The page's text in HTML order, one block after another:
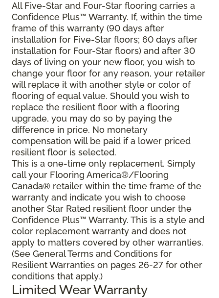
All Five-Star and Four-Star flooring carries a
Confidence Plus™ Warranty. If, within the time
frame of this warranty (90 days after
installation for Five-Star floors; 60 days after
installation for Four-Star floors) and after 30
days of living on your new floor, you wish to
change your floor for any reason, your retailer
will replace it with another style or color of
flooring of equal value. Should you wish to
replace the resilient floor with a flooring
upgrade, you may do so by paying the
difference in price. No monetary
compensation will be paid if a lower priced
resilient floor is selected.
This is a one-time only replacement. Simply
call your Flooring America®/Flooring
Canada® retailer within the time frame of the
warranty and indicate you wish to choose
another Star Rated resilient floor under the
Confidence Plus™ Warranty. This is a style and
color replacement warranty and does not
apply to matters covered by other warranties.
(See General Terms and Conditions for
Resilient Warranties on pages 26-27 for other
conditions that apply.)
Limited Wear Warranty